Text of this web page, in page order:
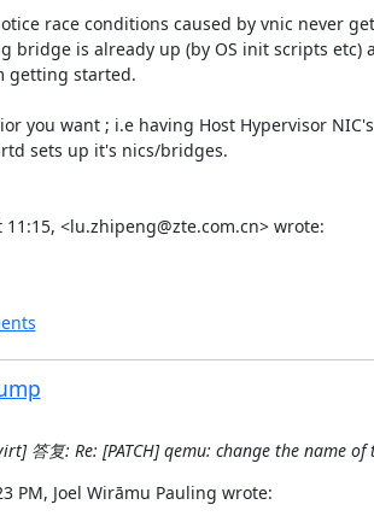
race conditions caused by vnic never
bridge is already up (by OS init scripts etc)
getting started.
you want ; i.e having Host Hypervisor
sets up it's nics/bridges.
<lu.zhipeng@zte.com.cn> wrote:
答复: Re: [PATCH] qemu: change the name
PM, Joel Wirāmu Pauling wrote: